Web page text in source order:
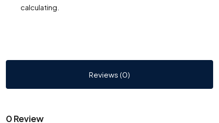
calculating.
Reviews (0)
0 Review